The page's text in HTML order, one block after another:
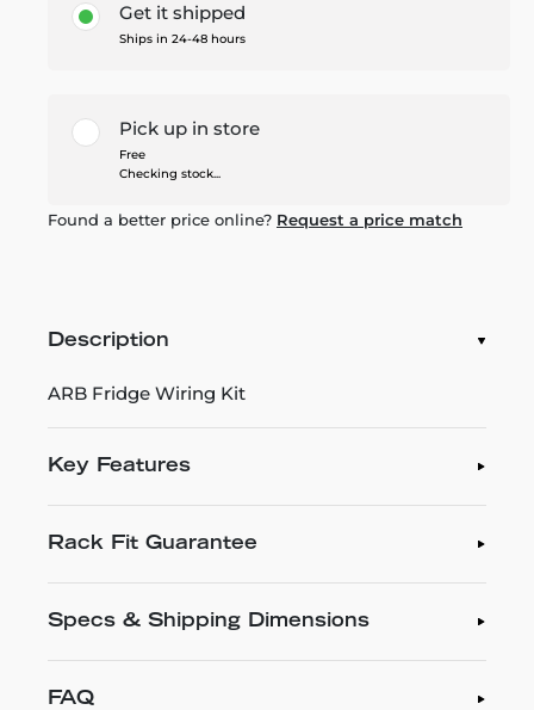
Get it shipped
Ships in 24-48 hours
Pick up in store
Free
Checking stock...
Found a better price online? Request a price match
Description
ARB Fridge Wiring Kit
Key Features
Rack Fit Guarantee
Specs & Shipping Dimensions
FAQ